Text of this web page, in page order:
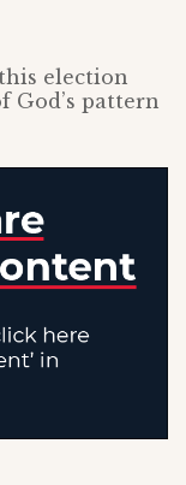
election
God’s pattern